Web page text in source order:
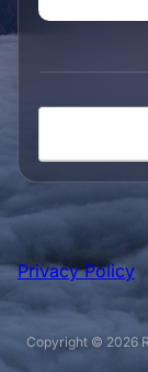
Privacy Policy
Copyright © 2026